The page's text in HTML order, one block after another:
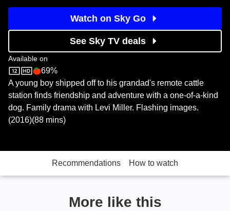
Watch on Sky Go
See Sky TV deals
Available on
Sky StoreRotten Tomatoes logo
69%
A young boy shipped off to his grandad's remote cattle
station finds friendship and adventure with a one-of-a-kind
dog. Family drama with Levi Miller. Flashing images.
(2016)(88 mins)
Recommendations How to watch
More like this